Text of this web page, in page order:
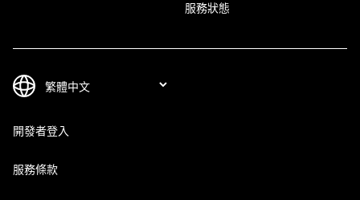
服務狀態
開發者登入
服務條款